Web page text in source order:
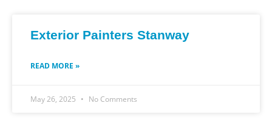
Exterior Painters Stanway
READ MORE »
May 26, 2025 No Comments